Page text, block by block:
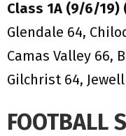
Class 1A (9/6/19)
Glendale 64,
Camas Valley 66,
Gilchrist 64,
FOOTBALL